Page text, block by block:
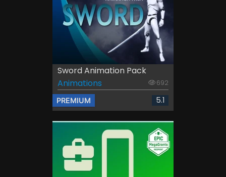
Sword Animation Pack
Animations
692
PREMIUM 5.1